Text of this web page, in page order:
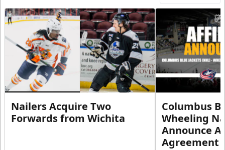
Nailers Acquire Two
Forwards from Wichita
Columbus
Wheeling
Announce
Agreement